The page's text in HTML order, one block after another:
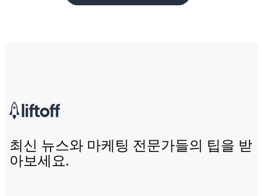
최신 뉴스와 마케팅 전문가들의 팁을 받
아보세요.